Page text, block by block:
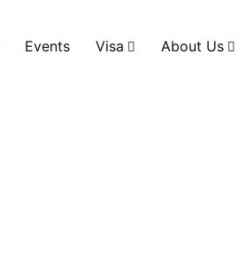
Events Visa About Us